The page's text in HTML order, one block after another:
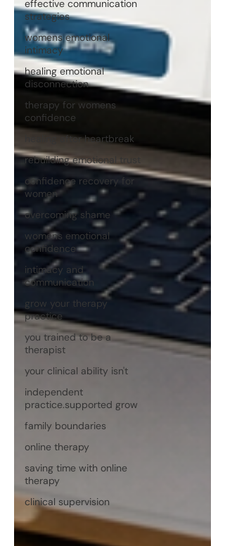
effective communication
strategies
womens emotional
intimacy
healing emotional
disconnection
therapy for womens
confidence
healing after heartbreak
rebuilding emotional trust
confidence recovery for
women
overcoming shame
womens emotional
confidence
intimacy and
communication
grow your therapy
practice
you trained to be a
therapist
your clinical ability isn't
independent
practice.supported grow
family boundaries
online therapy
saving time with online
therapy
clinical supervision